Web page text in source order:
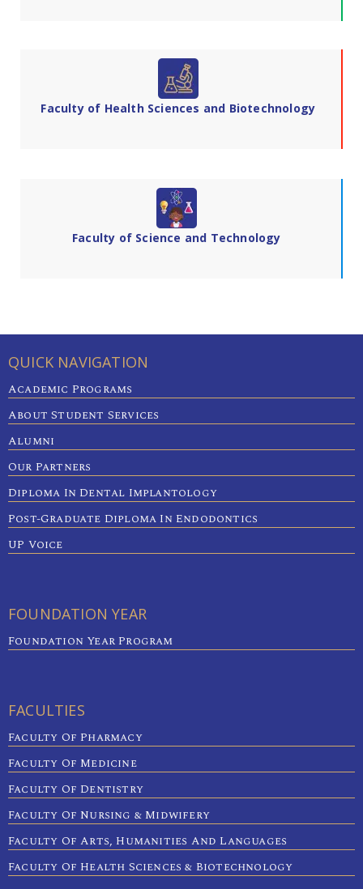
Faculty of Health Sciences and Biotechnology
Faculty of Science and Technology
QUICK NAVIGATION
Academic Programs
About Student Services
Alumni
Our Partners
Diploma In Dental Implantology
Post-Graduate Diploma In Endodontics
UP Voice
FOUNDATION YEAR
Foundation Year Program
FACULTIES
Faculty Of Pharmacy
Faculty Of Medicine
Faculty Of Dentistry
Faculty Of Nursing & Midwifery
Faculty Of Arts, Humanities And Languages
Faculty Of Health Sciences & Biotechnology